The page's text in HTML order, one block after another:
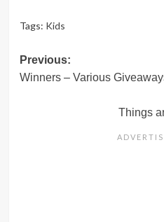
Tags: Kids
Post
navigation
Previous:
Winners – Various
Things